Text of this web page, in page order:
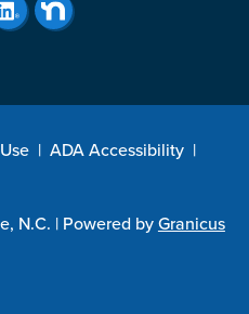
| ADA Accessibility |
N.C. | Powered byGranicus